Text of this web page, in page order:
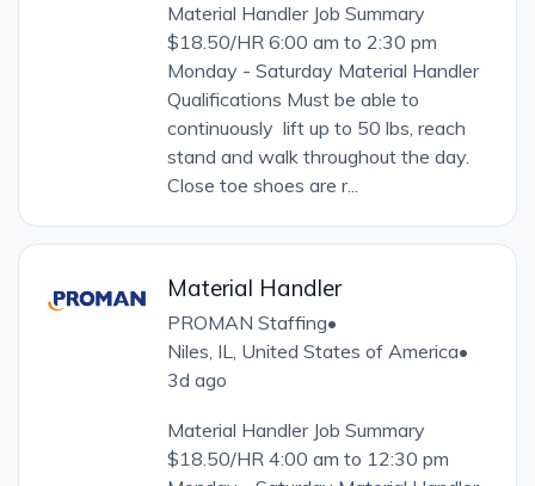
Material Handler Job Summary
$18.50/HR 6:00 am to 2:30 pm
Monday - Saturday Material Handler
Qualifications Must be able to
continuously lift up to 50 lbs, reach
stand and walk throughout the day.
Close toe shoes are r...
Material Handler
PROMAN Staffing•
Niles, IL, United States of America•
3d ago
Material Handler Job Summary
$18.50/HR 4:00 am to 12:30 pm